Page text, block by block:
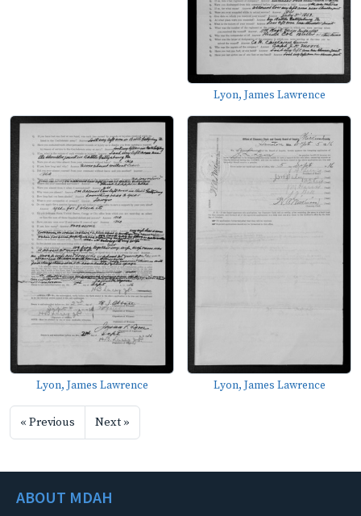
Lyon, James Lawrence
Lyon, James Lawrence Lyon, James Lawrence
« Previous Next »
ABOUT MDAH